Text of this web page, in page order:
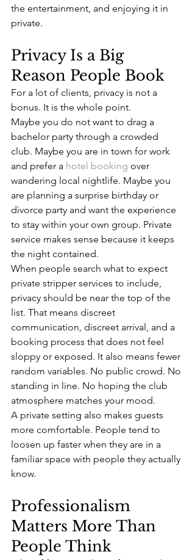
the entertainment, and enjoying it in
private.
Privacy Is a Big
Reason People Book
For a lot of clients, privacy is not a
bonus. It is the whole point.
Maybe you do not want to drag a
bachelor party through a crowded
club. Maybe you are in town for work
and prefer a hotel booking over
wandering local nightlife. Maybe you
are planning a surprise birthday or
divorce party and want the experience
to stay within your own group. Private
service makes sense because it keeps
the night contained.
When people search what to expect
private stripper services to include,
privacy should be near the top of the
list. That means discreet
communication, discreet arrival, and a
booking process that does not feel
sloppy or exposed. It also means fewer
random variables. No public crowd. No
standing in line. No hoping the club
atmosphere matches your mood.
A private setting also makes guests
more comfortable. People tend to
loosen up faster when they are in a
familiar space with people they actually
know.
Professionalism
Matters More Than
People Think